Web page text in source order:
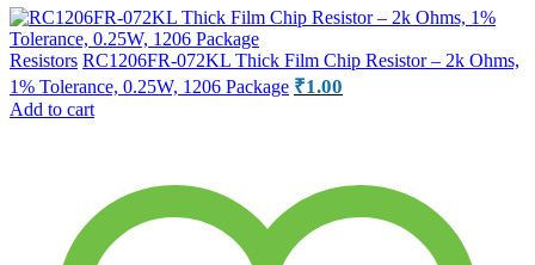
Resistors RC1206FR-072KL Thick Film Chip Resistor – 2k Ohms,
1% Tolerance, 0.25W, 1206 Package ₹1.00
Add to cart